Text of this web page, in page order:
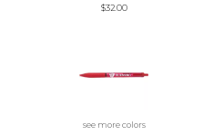
$32.00
see more colors